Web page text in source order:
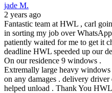
jade M.
2 years ago
Fantastic team at HWL , carl
in sorting my job over WhatsApp
patiently waited for me to get it
deadline HWL speeded up our
On our residence 9 windows .
Extremally large heavy
on any damages . delivery
helped unload . Thank You HWL